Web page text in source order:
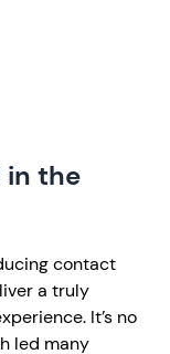
in the
contact
a truly
It’s no
led many